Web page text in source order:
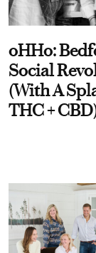
oHHo:
Social
(With A
THC +